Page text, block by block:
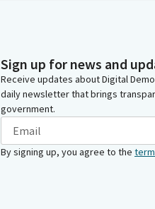
Sign up for news and
Receive updates about Digital
daily newsletter that brings
government.
By signing up, you agree to the